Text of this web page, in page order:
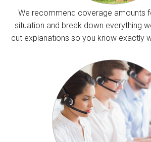
We recommend coverage amounts
situation and break down everything
cut explanations so you know exactly